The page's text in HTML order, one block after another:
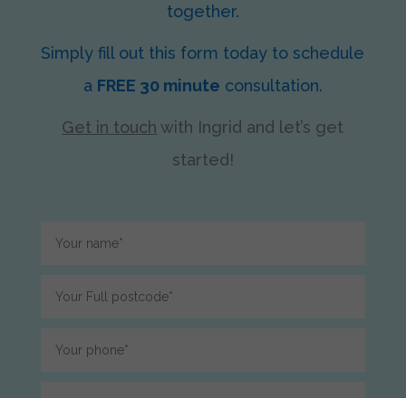
together.
Simply fill out this form today to schedule
a FREE 30 minute consultation.
Get in touch with Ingrid and let’s get
started!